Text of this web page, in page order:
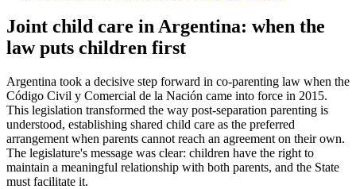
Joint child care in Argentina: when the
law puts children first
Argentina took a decisive step forward in co-parenting law when the
Código Civil y Comercial de la Nación came into force in 2015.
This legislation transformed the way post-separation parenting is
understood, establishing shared child care as the preferred
arrangement when parents cannot reach an agreement on their own.
The legislature's message was clear: children have the right to
maintain a meaningful relationship with both parents, and the State
must facilitate it.